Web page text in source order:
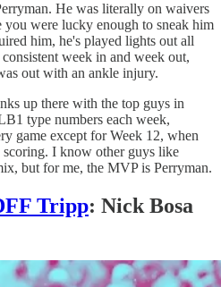
He was literally on waivers
were lucky enough to sneak him
him, he's played lights out all
week in and week out,
out with an ankle injury.
up there with the top guys in
type numbers each week,
game except for Week 12, when
I know other guys like
but for me, the MVP is Perryman.
Tripp: Nick Bosa